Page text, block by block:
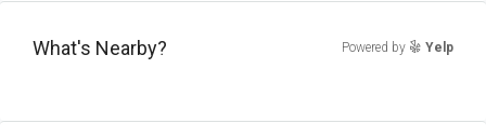
What's Nearby? Powered by Yelp